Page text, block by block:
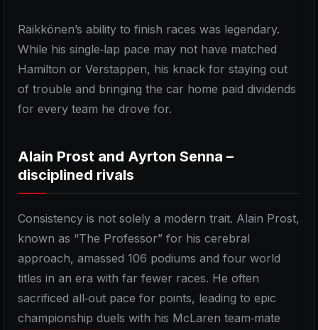
Räikkönen’s ability to finish races was legendary.
While his single‑lap pace may not have matched
Hamilton or Verstappen, his knack for staying out
of trouble and bringing the car home paid dividends
for every team he drove for.
Alain Prost and Ayrton Senna –
disciplined rivals
Consistency is not solely a modern trait. Alain Prost,
known as “The Professor” for his cerebral
approach, amassed 106 podiums and four world
titles in an era with far fewer races. He often
sacrificed all‑out pace for points, leading to epic
championship duels with his McLaren team‑mate